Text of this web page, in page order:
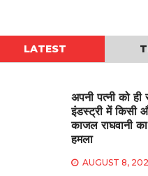
LATEST
अपनी पत्नी को ही
इंडस्ट्री में किसी
काजल राघवानी
हमला
AUGUST 8,